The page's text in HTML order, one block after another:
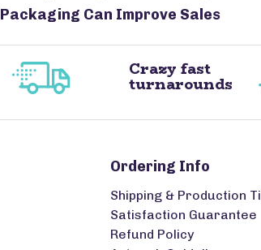
Packaging Can Improve Sales
Crazy fast
turnarounds
Ordering Info
Shipping & Production
Satisfaction Guarantee
Refund Policy